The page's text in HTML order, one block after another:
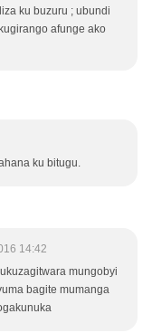
ku buzuru ; ubundi
afunge ako
ku bitugu.
14:42
mungobyi
bagite mumanga